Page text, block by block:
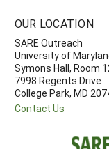
OUR LOCATION
SARE Outreach
University of
Symons Hall, Room
7998 Regents Drive
College Park, MD
Contact Us